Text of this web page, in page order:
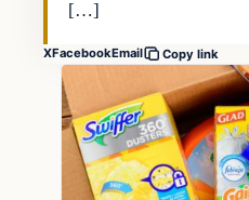
[…]
XFacebookEmail Copy link